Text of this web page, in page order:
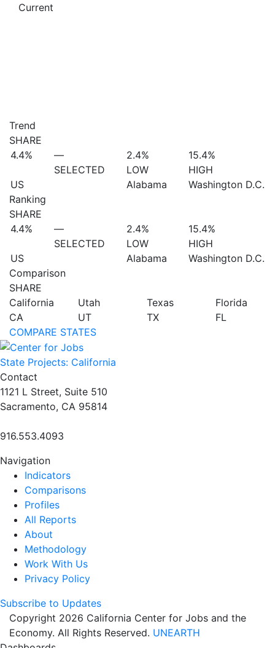
Current
Trend
SHARE
4.4%
US
—
SELECTED
2.4%
LOW
Alabama
15.4%
HIGH
Washington D.C.
Ranking
SHARE
4.4%
US
—
SELECTED
2.4%
LOW
Alabama
15.4%
HIGH
Washington D.C.
Comparison
SHARE
California
CA
Utah
UT
Texas
TX
Florida
FL
COMPARE STATES
State Projects: California
Contact
1121 L Street, Suite 510
Sacramento, CA 95814
916.553.4093
Navigation
Indicators
Comparisons
Profiles
All Reports
About
Methodology
Work With Us
Privacy Policy
Subscribe to Updates
Copyright 2026 California Center for Jobs and the
Economy. All Rights Reserved. UNEARTH